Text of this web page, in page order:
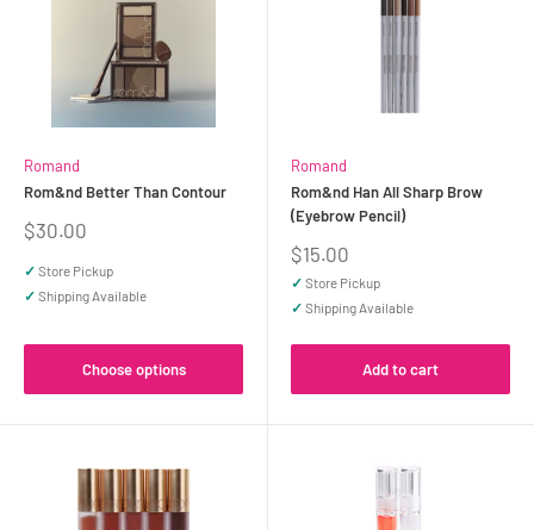
Romand
Rom&nd Better Than Contour
Sale
$30.00
✓ Store Pickup
✓ Shipping Available
Choose options
Romand
Rom&nd Han All Sharp Brow
(Eyebrow Pencil)
Sale
price
$15.00
✓ Store Pickup
✓ Shipping Available
Add to cart